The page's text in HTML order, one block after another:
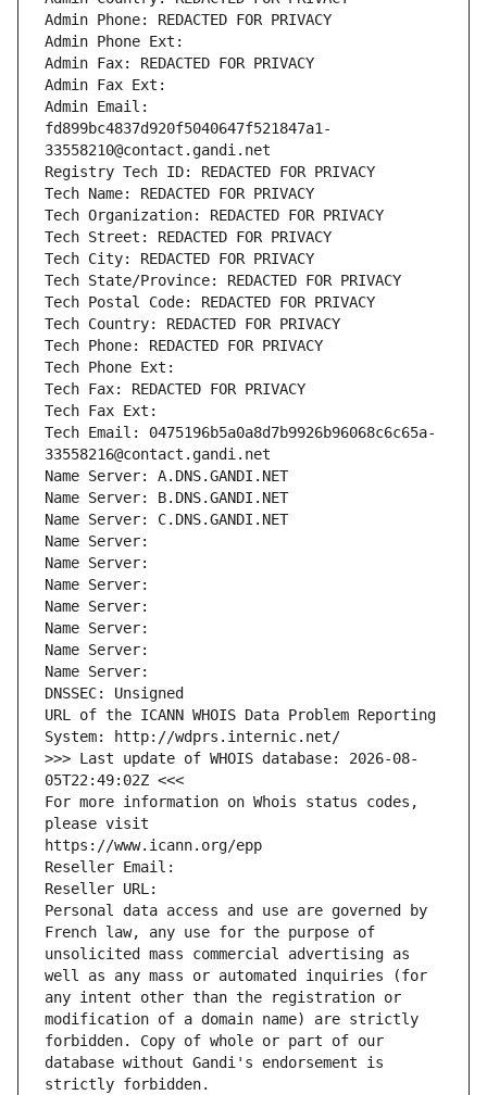
Admin Phone: REDACTED FOR PRIVACY
Admin Phone Ext:
Admin Fax: REDACTED FOR PRIVACY
Admin Fax Ext:
Admin Email:
fd899bc4837d920f5040647f521847a1-
33558210@contact.gandi.net
Registry Tech ID: REDACTED FOR PRIVACY
Tech Name: REDACTED FOR PRIVACY
Tech Organization: REDACTED FOR PRIVACY
Tech Street: REDACTED FOR PRIVACY
Tech City: REDACTED FOR PRIVACY
Tech State/Province: REDACTED FOR PRIVACY
Tech Postal Code: REDACTED FOR PRIVACY
Tech Country: REDACTED FOR PRIVACY
Tech Phone: REDACTED FOR PRIVACY
Tech Phone Ext:
Tech Fax: REDACTED FOR PRIVACY
Tech Fax Ext:
Tech Email: 0475196b5a0a8d7b9926b96068c6c65a-
33558216@contact.gandi.net
Name Server: A.DNS.GANDI.NET
Name Server: B.DNS.GANDI.NET
Name Server: C.DNS.GANDI.NET
Name Server:
Name Server:
Name Server:
Name Server:
Name Server:
Name Server:
Name Server:
DNSSEC: Unsigned
URL of the ICANN WHOIS Data Problem Reporting
System: http://wdprs.internic.net/
>>> Last update of WHOIS database: 2026-08-
05T22:49:02Z <<<
For more information on Whois status codes,
please visit
https://www.icann.org/epp
Reseller Email:
Reseller URL:
Personal data access and use are governed by
French law, any use for the purpose of
unsolicited mass commercial advertising as
well as any mass or automated inquiries (for
any intent other than the registration or
modification of a domain name) are strictly
forbidden. Copy of whole or part of our
database without Gandi's endorsement is
strictly forbidden.